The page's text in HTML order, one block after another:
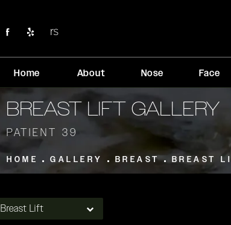
Home About Nose Face
BREAST LIFT GALLERY
PATIENT 39
HOME GALLERY BREAST BREAST
Breast Lift